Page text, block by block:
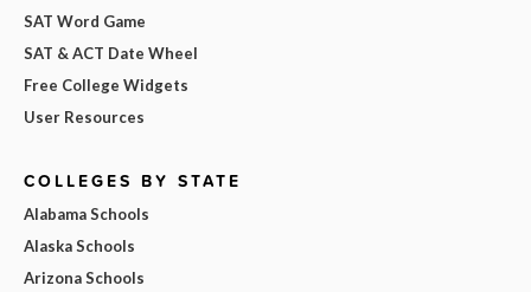
SAT Word Game
SAT & ACT Date Wheel
Free College Widgets
User Resources
COLLEGES BY STATE
Alabama Schools
Alaska Schools
Arizona Schools